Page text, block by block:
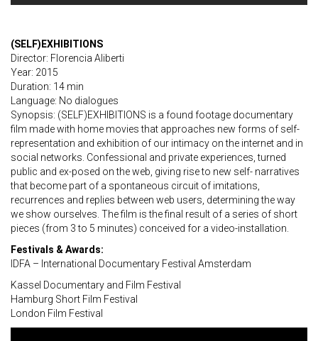
(SELF)EXHIBITIONS
Director: Florencia Aliberti
Year: 2015
Duration: 14 min
Language: No dialogues
Synopsis: (SELF)EXHIBITIONS is a found footage documentary
film made with home movies that approaches new forms of self-
representation and exhibition of our intimacy on the internet and in
social networks. Confessional and private experiences, turned
public and ex-posed on the web, giving rise to new self- narratives
that become part of a spontaneous circuit of imitations,
recurrences and replies between web users, determining the way
we show ourselves. The film is the final result of a series of short
pieces (from 3 to 5 minutes) conceived for a video-installation.
Festivals & Awards:
IDFA – International Documentary Festival Amsterdam
Kassel Documentary and Film Festival
Hamburg Short Film Festival
London Film Festival